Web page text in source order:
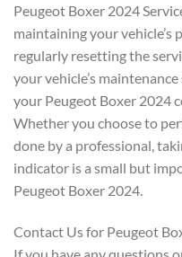
Peugeot Boxer 2024
maintaining your vehicle’s
regularly resetting the
your vehicle’s
your Peugeot Boxer 2024
Whether you choose to
done by a professional,
indicator is a small but
Peugeot Boxer 2024.
Contact Us for Peugeot
If you have any questions